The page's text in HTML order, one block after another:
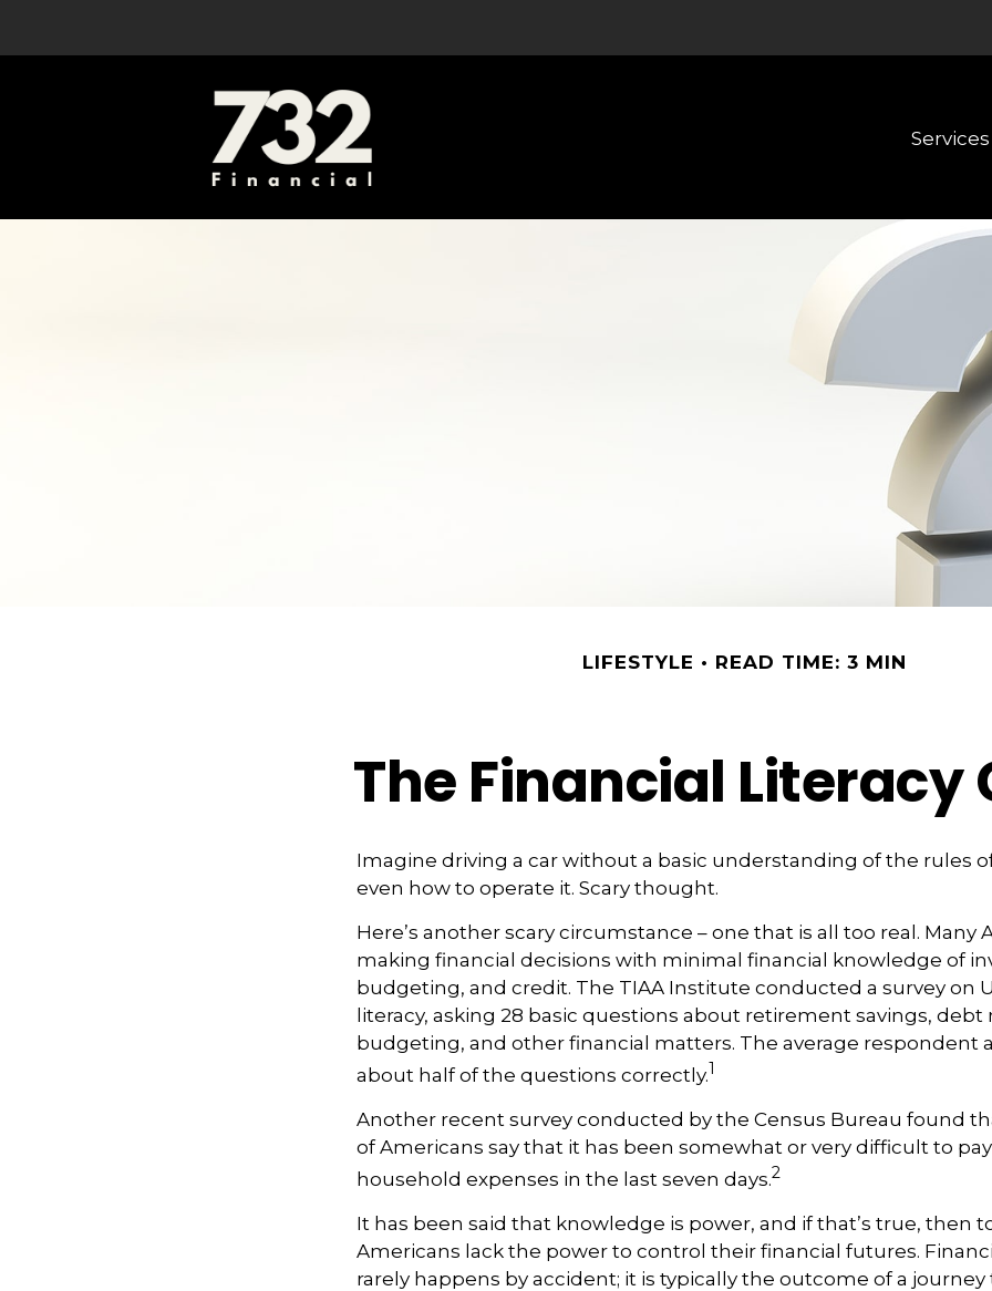
Services
LIFESTYLE READ TIME: 3 MIN
The Financial Literacy
Imagine driving a car without a basic understanding of the rules
even how to operate it. Scary thought.
Here’s another scary circumstance – one that is all too real. Many
making financial decisions with minimal financial knowledge of
budgeting, and credit. The TIAA Institute conducted a survey on
literacy, asking 28 basic questions about retirement savings,
budgeting, and other financial matters. The average respondent
about half of the questions correctly.1
Another recent survey conducted by the Census Bureau found
of Americans say that it has been somewhat or very difficult to pay
household expenses in the last seven days.2
It has been said that knowledge is power, and if that’s true, then
Americans lack the power to control their financial futures.
rarely happens by accident; it is typically the outcome of a